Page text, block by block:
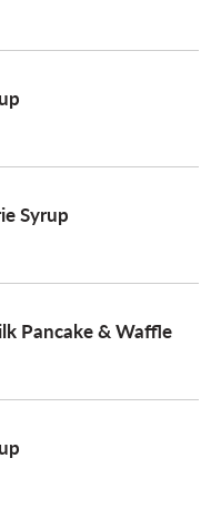
Syrup
Pancake & Waffle